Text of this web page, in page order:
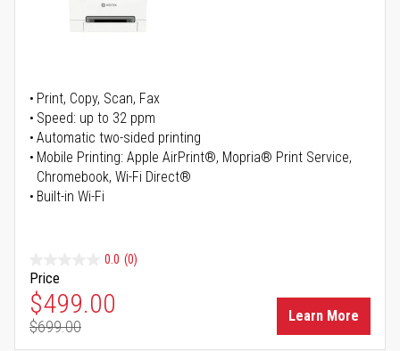
Print, Copy, Scan, Fax
Speed: up to 32 ppm
Automatic two-sided printing
Mobile Printing: Apple AirPrint®, Mopria® Print Service,
Chromebook, Wi-Fi Direct®
Built-in Wi-Fi
0.0 (0)
Price
Special Price
$499.00
Regular Price
$699.00
Learn More